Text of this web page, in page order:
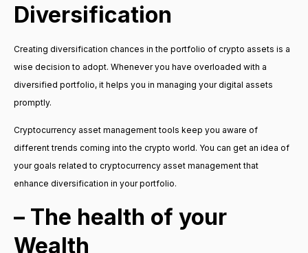
Diversification
Creating diversification chances in the portfolio of crypto assets is a
wise decision to adopt. Whenever you have overloaded with a
diversified portfolio, it helps you in managing your digital assets
promptly.
Cryptocurrency asset management tools keep you aware of
different trends coming into the crypto world. You can get an idea of
your goals related to cryptocurrency asset management that
enhance diversification in your portfolio.
– The health of your
Wealth